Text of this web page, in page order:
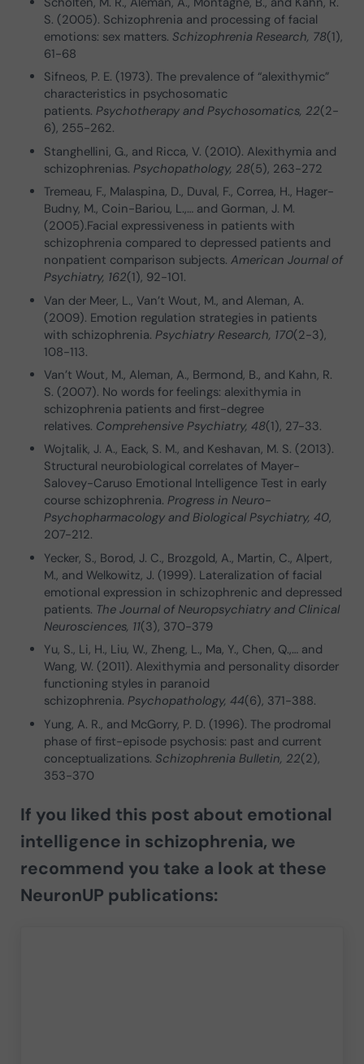
S. (2005). Schizophrenia and processing of facial
emotions: sex matters.Schizophrenia Research, 78(1),
61-68
Sifneos, P. E. (1973). The prevalence of “alexithymic”
characteristics in psychosomatic
patients.Psychotherapy and Psychosomatics, 22(2-
6), 255-262.
Stanghellini, G., and Ricca, V. (2010). Alexithymia and
schizophrenias.Psychopathology, 28(5), 263-272
Tremeau, F., Malaspina, D., Duval, F., Correa, H., Hager-
Budny, M., Coin-Bariou, L.,… and Gorman, J. M.
(2005).Facial expressiveness in patients with
schizophrenia compared to depressed patients and
nonpatient comparison subjects.American Journal of
Psychiatry, 162(1), 92-101.
Van der Meer, L., Van’t Wout, M., and Aleman, A.
(2009). Emotion regulation strategies in patients
with schizophrenia. Psychiatry Research, 170(2-3),
108-113.
Van’t Wout, M., Aleman, A., Bermond, B., and Kahn, R.
S. (2007). No words for feelings: alexithymia in
schizophrenia patients and first-degree
relatives. Comprehensive Psychiatry, 48(1), 27-33.
Wojtalik, J. A., Eack, S. M., and Keshavan, M. S. (2013).
Structural neurobiological correlates of Mayer-
Salovey-Caruso Emotional Intelligence Test in early
course schizophrenia.Progress in Neuro-
Psychopharmacology and Biological Psychiatry, 40,
207-212.
Yecker, S., Borod, J. C., Brozgold, A., Martin, C., Alpert,
M., and Welkowitz, J. (1999). Lateralization of facial
emotional expression in schizophrenic and depressed
patients. The Journal of Neuropsychiatry and Clinical
Neurosciences, 11(3), 370-379
Yu, S., Li, H., Liu, W., Zheng, L., Ma, Y., Chen, Q.,… and
Wang, W. (2011). Alexithymia and personality disorder
functioning styles in paranoid
schizophrenia.Psychopathology, 44(6), 371-388.
Yung, A. R., and McGorry, P. D. (1996). The prodromal
phase of first-episode psychosis: past and current
conceptualizations.Schizophrenia Bulletin, 22(2),
353-370
If you liked this post about emotional
intelligence in schizophrenia, we
recommend you take a look at these
NeuronUP publications: